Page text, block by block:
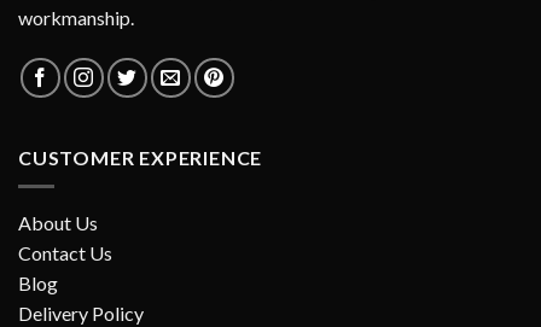
workmanship.
CUSTOMER EXPERIENCE
About Us
Contact Us
Blog
Delivery Policy